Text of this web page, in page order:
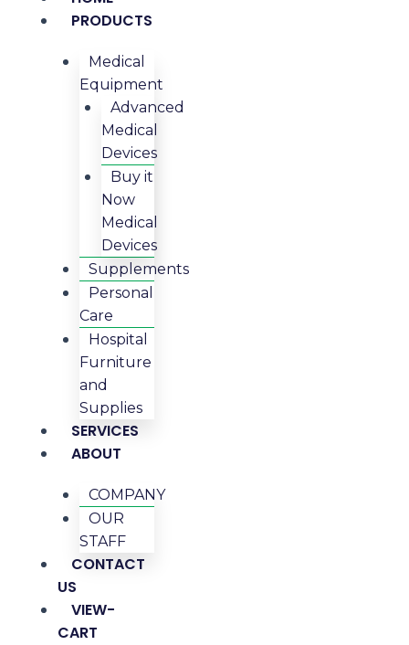
PRODUCTS
Medical
Equipment
Advanced
Medical
Devices
Buy it
Now
Medical
Devices
Supplements
Personal
Care
Hospital
Furniture
and
Supplies
SERVICES
ABOUT
COMPANY
OUR
STAFF
CONTACT
US
VIEW-
CART